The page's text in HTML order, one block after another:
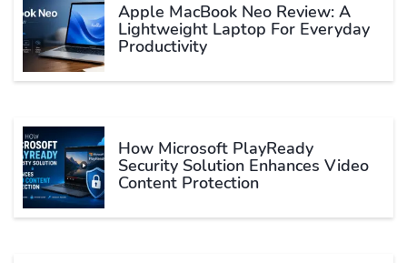
Apple MacBook Neo Review: A
Lightweight Laptop For Everyday
Productivity
How Microsoft PlayReady
Security Solution Enhances Video
Content Protection